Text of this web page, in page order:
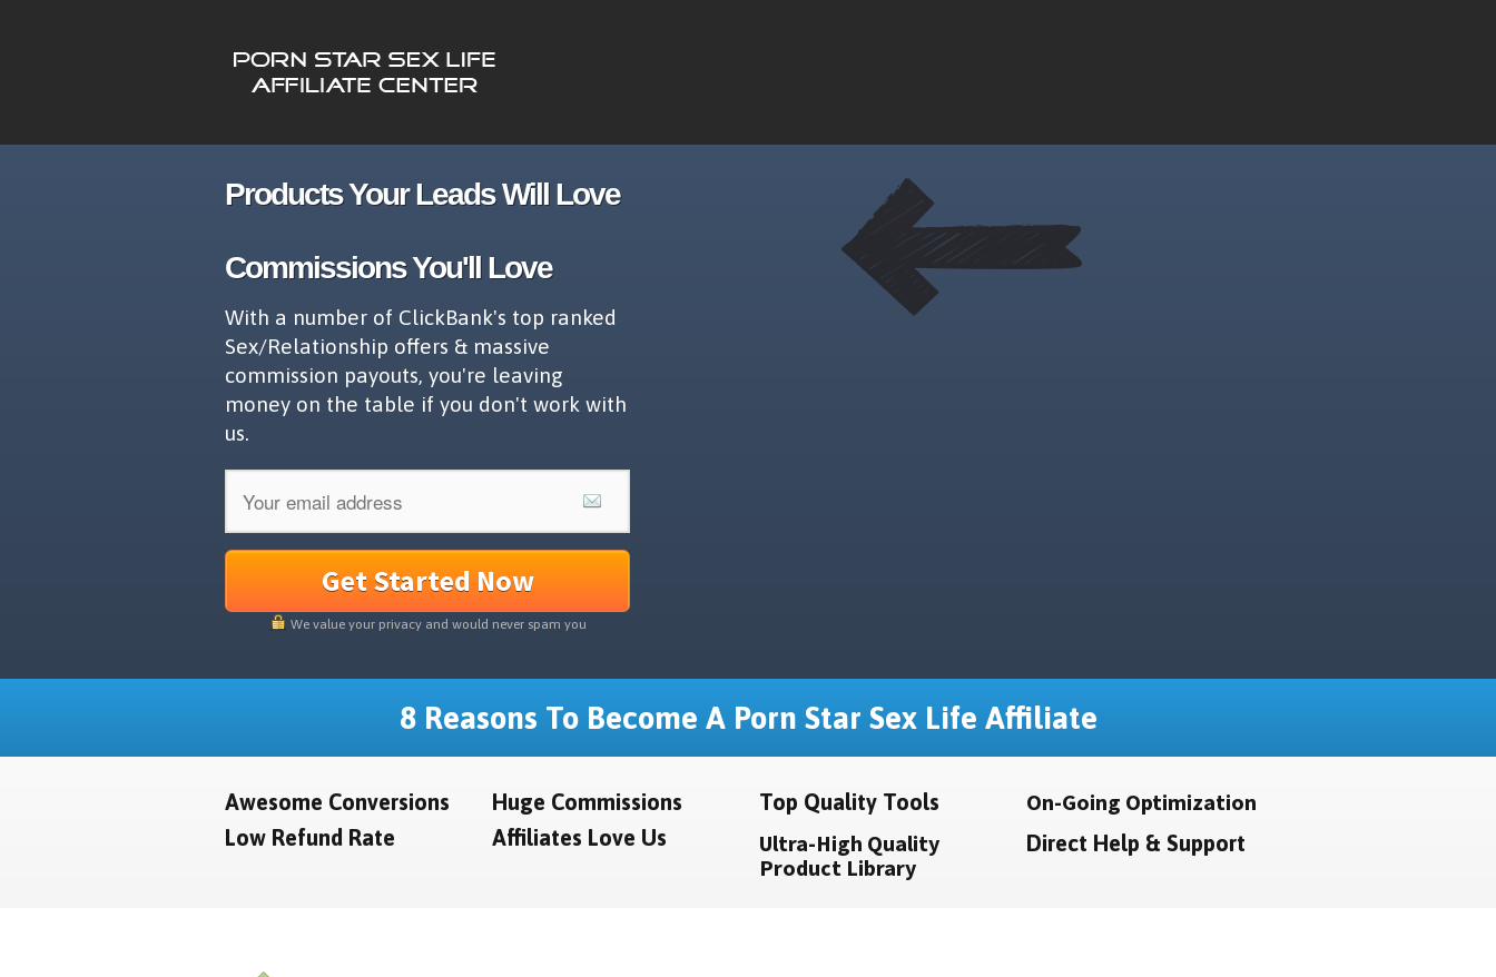
Products Your Leads Will Love
Commissions You'll Love
With a number of ClickBank's top ranked
Sex/Relationship offers & massive
commission payouts, you're leaving
money on the table if you don't work with
us.
Get Started Now
We value your privacy and would never spam you
8 Reasons To Become A Porn Star Sex Life Affiliate
Awesome Conversions
Low Refund Rate
Huge Commissions
Affiliates Love Us
Top Quality Tools
Ultra-High Quality
Product Library
On-Going Optimization
Direct Help & Support